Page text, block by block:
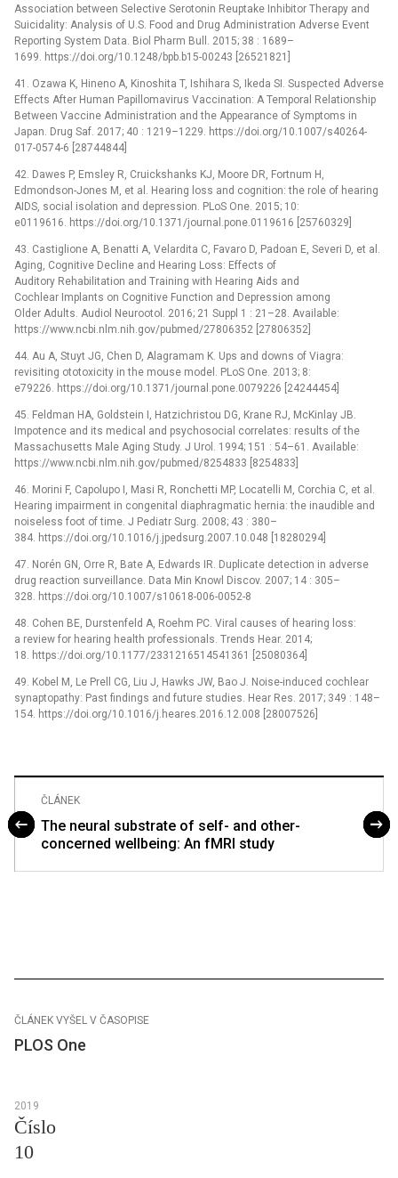
Association between Selective Serotonin Reuptake Inhibitor Therapy and
Suicidality: Analysis of U.S. Food and Drug Administration Adverse Event
Reporting System Data. Biol Pharm Bull. 2015; 38 : 1689–
1699. https://doi.org/10.1248/bpb.b15-00243 [26521821]
41. Ozawa K, Hineno A, Kinoshita T, Ishihara S, Ikeda SI. Suspected Adverse
Effects After Human Papillomavirus Vaccination: A Temporal Relationship
Between Vaccine Administration and the Appearance of Symptoms in
Japan. Drug Saf. 2017; 40 : 1219–1229. https://doi.org/10.1007/s40264-
017-0574-6 [28744844]
42. Dawes P, Emsley R, Cruickshanks KJ, Moore DR, Fortnum H,
Edmondson-Jones M, et al. Hearing loss and cognition: the role of hearing
AIDS, social isolation and depression. PLoS One. 2015; 10:
e0119616. https://doi.org/10.1371/journal.pone.0119616 [25760329]
43. Castiglione A, Benatti A, Velardita C, Favaro D, Padoan E, Severi D, et al.
Aging, Cognitive Decline and Hearing Loss: Effects of
Auditory Rehabilitation and Training with Hearing Aids and
Cochlear Implants on Cognitive Function and Depression among
Older Adults. Audiol Neurootol. 2016; 21 Suppl 1 : 21–28. Available:
https://www.ncbi.nlm.nih.gov/pubmed/27806352 [27806352]
44. Au A, Stuyt JG, Chen D, Alagramam K. Ups and downs of Viagra:
revisiting ototoxicity in the mouse model. PLoS One. 2013; 8:
e79226. https://doi.org/10.1371/journal.pone.0079226 [24244454]
45. Feldman HA, Goldstein I, Hatzichristou DG, Krane RJ, McKinlay JB.
Impotence and its medical and psychosocial correlates: results of the
Massachusetts Male Aging Study. J Urol. 1994; 151 : 54–61. Available:
https://www.ncbi.nlm.nih.gov/pubmed/8254833 [8254833]
46. Morini F, Capolupo I, Masi R, Ronchetti MP, Locatelli M, Corchia C, et al.
Hearing impairment in congenital diaphragmatic hernia: the inaudible and
noiseless foot of time. J Pediatr Surg. 2008; 43 : 380–
384. https://doi.org/10.1016/j.jpedsurg.2007.10.048 [18280294]
47. Norén GN, Orre R, Bate A, Edwards IR. Duplicate detection in adverse
drug reaction surveillance. Data Min Knowl Discov. 2007; 14 : 305–
328. https://doi.org/10.1007/s10618-006-0052-8
48. Cohen BE, Durstenfeld A, Roehm PC. Viral causes of hearing loss:
a review for hearing health professionals. Trends Hear. 2014;
18. https://doi.org/10.1177/2331216514541361 [25080364]
49. Kobel M, Le Prell CG, Liu J, Hawks JW, Bao J. Noise-induced cochlear
synaptopathy: Past findings and future studies. Hear Res. 2017; 349 : 148–
154. https://doi.org/10.1016/j.heares.2016.12.008 [28007526]
ČLÁNEK
The neural substrate of self- and other-
concerned wellbeing: An fMRI study
ČLÁNEK VYŠEL V ČASOPISE
PLOS One
2019
Číslo
10